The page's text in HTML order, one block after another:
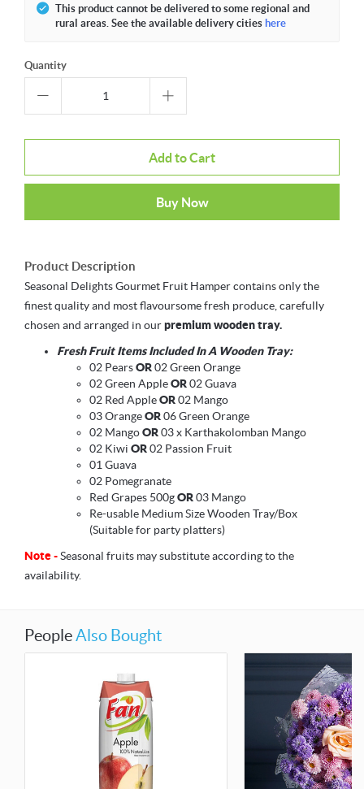
This product cannot be delivered to some regional and
rural areas. See the available delivery cities here
Quantity
Add to Cart
Buy Now
Product Description
Seasonal Delights Gourmet Fruit Hamper contains only the
finest quality and most flavoursome fresh produce, carefully
chosen and arranged in ourpremium wooden tray.
Fresh Fruit Items Included In A Wooden Tray:
02 PearsOR02 Green Orange
02 Green AppleOR02 Guava
02 Red AppleOR02 Mango
03 OrangeOR06 Green Orange
02 MangoOR03 x Karthakolomban Mango
02 Kiwi OR02 Passion Fruit
01 Guava
02 Pomegranate
Red Grapes 500gOR03 Mango
Re-usable Medium Size Wooden Tray/Box
(Suitable for party platters)
Note -Seasonal fruits may substitute according to the
availability.
PeopleAlso Bought